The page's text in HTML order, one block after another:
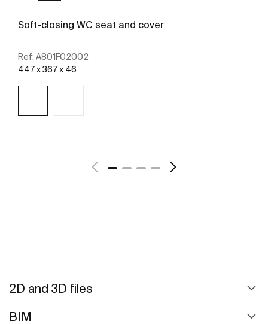
Soft-closing WC seat and cover
Ref: A801F02002
447 x 367 x 46
2D and 3D files
BIM